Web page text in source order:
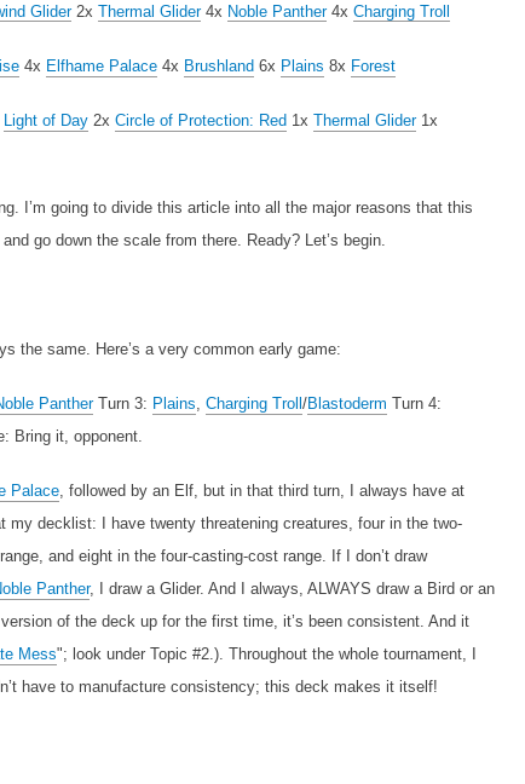
Glider 2x Thermal Glider 4x Noble Panther 4x Charging Troll
4x Elfhame Palace 4x Brushland 6x Plains 8x Forest
Light of Day 2x Circle of Protection: Red 1x Thermal Glider 1x
I’m going to divide this article into all the major reasons that this
go down the scale from there. Ready? Let’s begin.
the same. Here’s a very common early game:
Panther Turn 3: Plains, Charging Troll /Blastoderm Turn 4:
Bring it, opponent.
Palace, followed by an Elf, but in that third turn, I always have at
decklist: I have twenty threatening creatures, four in the two-
and eight in the four-casting-cost range. If I don’t draw
Panther, I draw a Glider. And I always, ALWAYS draw a Bird or an
of the deck up for the first time, it’s been consistent. And it
Mess"; look under Topic #2.). Throughout the whole tournament, I
have to manufacture consistency; this deck makes it itself!